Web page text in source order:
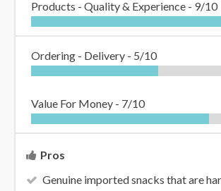
Products - Quality & Experience - 9/10
Ordering - Delivery - 5/10
Value For Money - 7/10
Pros
Genuine imported snacks that are